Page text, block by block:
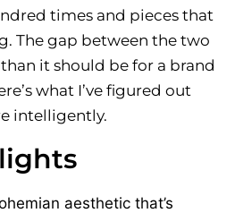
times and pieces that
The gap between the two
it should be for a brand
what I’ve figured out
intelligently.
aesthetic that’s